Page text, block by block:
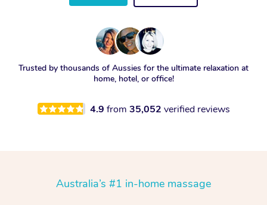
Trusted by thousands of Aussies for the ultimate relaxation at
home, hotel, or office!
4.9 from 35,052 verified reviews
Australia’s #1 in-home massage